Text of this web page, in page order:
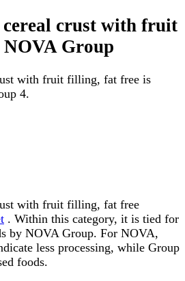
crust with fruit
Group
with fruit filling, fat free is
4.
with fruit filling, fat free
. Within this category, it is tied for
by NOVA Group. For NOVA,
less processing, while Group
foods.